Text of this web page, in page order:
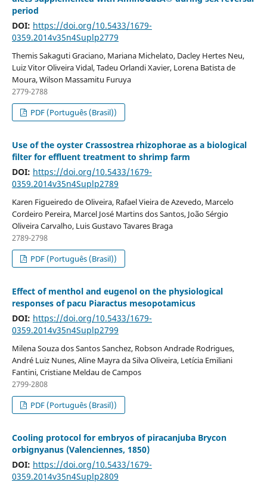
period
DOI: https://doi.org/10.5433/1679-
0359.2014v35n4Suplp2779
Themis Sakaguti Graciano, Mariana Michelato, Dacley Hertes Neu,
Luiz Vitor Oliveira Vidal, Tadeu Orlandi Xavier, Lorena Batista de
Moura, Wilson Massamitu Furuya
2779-2788
PDF (Português (Brasil))
Use of the oyster Crassostrea rhizophorae as a biological
filter for effluent treatment to shrimp farm
DOI: https://doi.org/10.5433/1679-
0359.2014v35n4Suplp2789
Karen Figueiredo de Oliveira, Rafael Vieira de Azevedo, Marcelo
Cordeiro Pereira, Marcel José Martins dos Santos, João Sérgio
Oliveira Carvalho, Luis Gustavo Tavares Braga
2789-2798
PDF (Português (Brasil))
Effect of menthol and eugenol on the physiological
responses of pacu Piaractus mesopotamicus
DOI: https://doi.org/10.5433/1679-
0359.2014v35n4Suplp2799
Milena Souza dos Santos Sanchez, Robson Andrade Rodrigues,
André Luiz Nunes, Aline Mayra da Silva Oliveira, Letícia Emiliani
Fantini, Cristiane Meldau de Campos
2799-2808
PDF (Português (Brasil))
Cooling protocol for embryos of piracanjuba Brycon
orbignyanus (Valenciennes, 1850)
DOI: https://doi.org/10.5433/1679-
0359.2014v35n4Suplp2809